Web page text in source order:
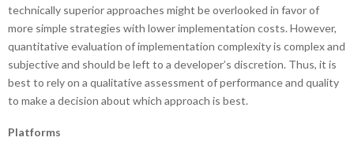
technically superior approaches might be overlooked in favor of
more simple strategies with lower implementation costs. However,
quantitative evaluation of implementation complexity is complex and
subjective and should be left to a developer’s discretion. Thus, it is
best to rely on a qualitative assessment of performance and quality
to make a decision about which approach is best.
Platforms